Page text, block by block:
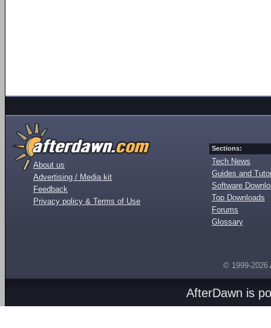
About us
Advertising / Media kit
Feedback
Privacy policy & Terms of Use
Sections:
Tech News
Guides and
Software
Top Downloads
Forums
Glossary
© 1999-2026
AfterDawn is